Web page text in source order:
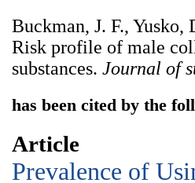
Buckman, J. F.,
Risk profile of male
substances. Journal of
has been cited by the
Article
Prevalence of